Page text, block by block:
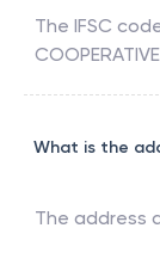
The IFSC
What is the
The address